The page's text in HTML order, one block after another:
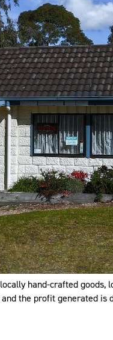
hand-crafted goods,
the profit generated is